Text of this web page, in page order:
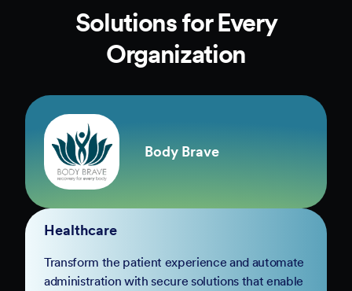
Solutions for Every
Organization
Body Brave
Healthcare
Transform the patient experience and automate
administration with secure solutions that enable